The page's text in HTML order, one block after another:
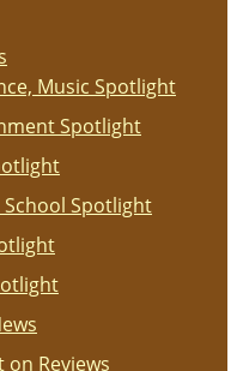
Music Spotlight
Spotlight
School Spotlight
on Reviews